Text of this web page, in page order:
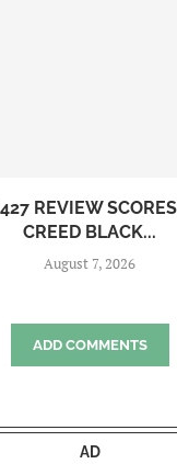
REVIEW
CREED BLACK...
August 7, 2026
ADD COMMENTS
AD